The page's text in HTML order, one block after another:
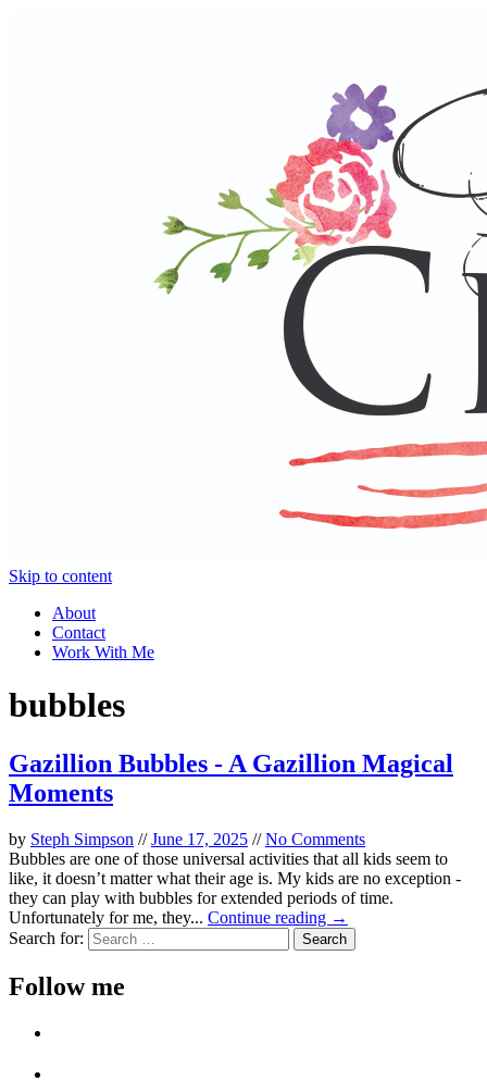
Skip to content
About
Contact
Work With Me
bubbles
Gazillion Bubbles - A Gazillion Magical
Moments
by Steph Simpson //June 17, 2025 //No Comments
Bubbles are one of those universal activities that all kids seem to
like, it doesn’t matter what their age is. My kids are no exception -
they can play with bubbles for extended periods of time.
Unfortunately for me, they... Continue reading →
Search for:
Follow me